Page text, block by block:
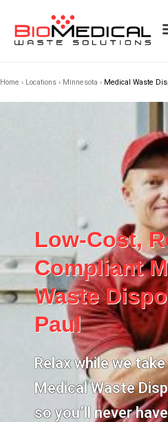
Home › Locations › Minnesota › Medical Waste
Low-Cost,
Compliant
Waste
Paul
Relax while we
Medical Waste
so you’ll never